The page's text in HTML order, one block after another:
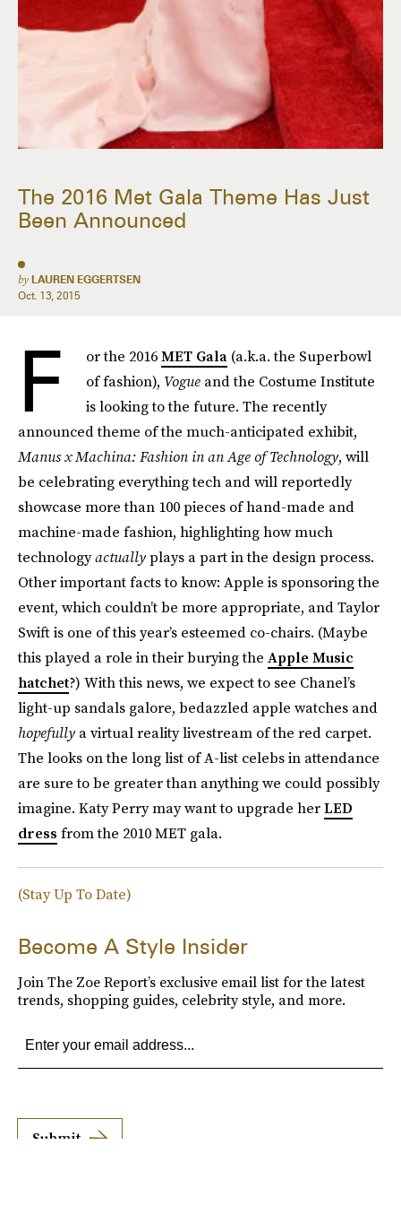
The 2016 Met Gala Theme Has Just
Been Announced
by LAUREN EGGERTSEN
Oct. 13, 2015
F or the 2016MET Gala (a.k.a. the Superbowl
of fashion), Vogue and the Costume Institute
is looking to the future. The recently
announced theme of the much-anticipated exhibit,
Manus x Machina: Fashion in an Age of Technology, will
be celebrating everything tech and will reportedly
showcase more than 100 pieces of hand-made and
machine-made fashion, highlighting how much
technologyactuallyplays a part in the design process.
Other important facts to know: Apple is sponsoring the
event, which couldn’t be more appropriate, and Taylor
Swift is one of this year’s esteemed co-chairs. (Maybe
this played a role in their burying the Apple Music
hatchet?) With this news, we expect to see Chanel’s
light-up sandals galore, bedazzled apple watches and
hopefullya virtual reality livestream of the red carpet.
The looks on the long list of A-list celebs in attendance
are sure to be greater than anything we could possibly
imagine. Katy Perry may want to upgrade herLED
dress from the 2010 MET gala.
(Stay Up To Date)
Become A Style Insider
Join The Zoe Report’s exclusive email list for the latest
trends, shopping guides, celebrity style, and more.
Submit